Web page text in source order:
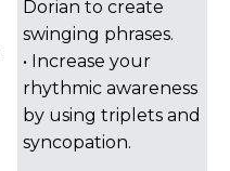
Dorian to create
swinging phrases.
• Increase your
rhythmic awareness
by using triplets and
syncopation.